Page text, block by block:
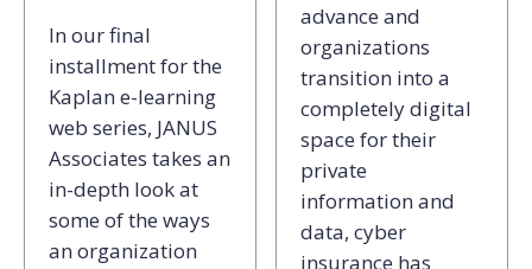
In our final
installment for the
Kaplan e-learning
web series, JANUS
Associates takes an
in-depth look at
some of the ways
an organization
advance and
organizations
transition into a
completely digital
space for their
private
information and
data, cyber
insurance has